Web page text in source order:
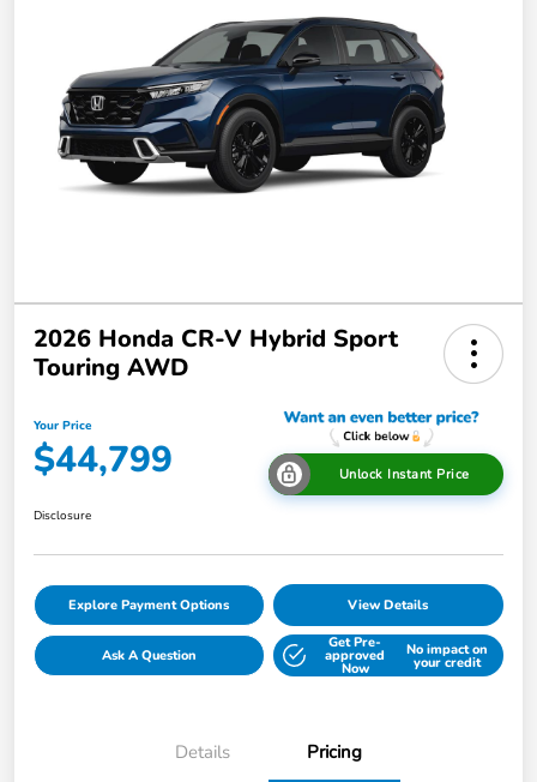
2026 Honda CR-V Hybrid Sport
Touring AWD
Your Price
$44,799 Unlock Instant Price
Disclosure
Explore Payment Options View Details
Ask A Question
Get Pre-
approved
Now
No impact on
your credit
Details Pricing